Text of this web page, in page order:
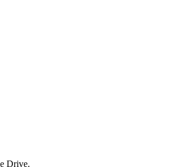
Drive.